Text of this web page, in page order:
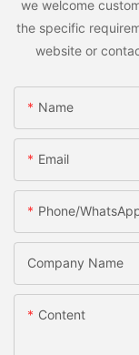
we welcome
the specific
website or
Name
Email
Phone/
Company Name
Content